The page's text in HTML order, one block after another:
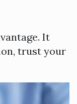
It
trust your